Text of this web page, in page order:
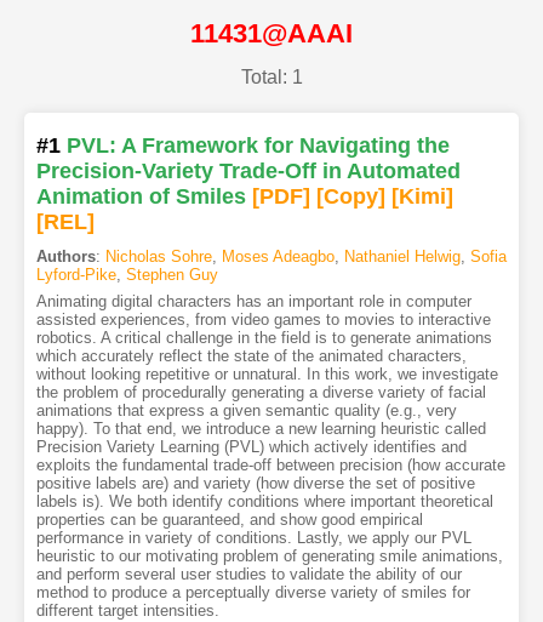
11431@AAAI
Total: 1
#1 PVL: A Framework for Navigating the
Precision-Variety Trade-Off in Automated
Animation of Smiles [PDF] [Copy] [Kimi]
[REL]
Authors: Nicholas Sohre, Moses Adeagbo, Nathaniel Helwig, Sofia
Lyford-Pike, Stephen Guy
Animating digital characters has an important role in computer
assisted experiences, from video games to movies to interactive
robotics. A critical challenge in the field is to generate animations
which accurately reflect the state of the animated characters,
without looking repetitive or unnatural. In this work, we investigate
the problem of procedurally generating a diverse variety of facial
animations that express a given semantic quality (e.g., very
happy). To that end, we introduce a new learning heuristic called
Precision Variety Learning (PVL) which actively identifies and
exploits the fundamental trade-off between precision (how accurate
positive labels are) and variety (how diverse the set of positive
labels is). We both identify conditions where important theoretical
properties can be guaranteed, and show good empirical
performance in variety of conditions. Lastly, we apply our PVL
heuristic to our motivating problem of generating smile animations,
and perform several user studies to validate the ability of our
method to produce a perceptually diverse variety of smiles for
different target intensities.